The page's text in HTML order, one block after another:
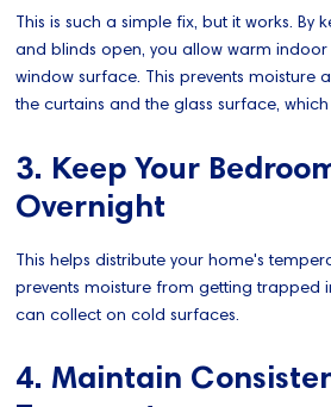
This is such a simple fix, but it works. By
and blinds open, you allow warm
window surface. This prevents moisture
the curtains and the glass surface,
3. Keep Your
Overnight
This helps distribute your home's
prevents moisture from getting trapped
can collect on cold surfaces.​
4. Maintain